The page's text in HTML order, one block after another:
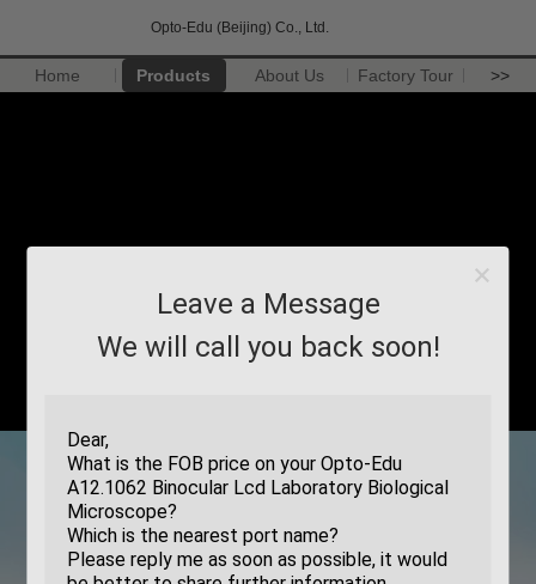
Opto-Edu (Beijing) Co., Ltd.
Home Products About Us Factory Tour >>
Leave a Message
We will call you back soon!